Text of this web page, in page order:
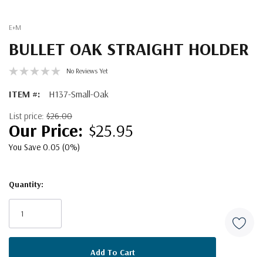
E+M
BULLET OAK STRAIGHT HOLDER
No Reviews Yet
ITEM #: H137-Small-Oak
List price: $26.00
$25.95
You Save 0.05 (0%)
Stock:
Quantity: